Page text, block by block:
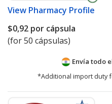
View Pharmacy Profile
$0,92 por cápsula
(for 50 cápsulas)
Envía todo
*Additional import duty